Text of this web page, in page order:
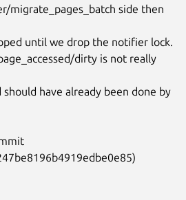
migrate_pages_batch side then
until we drop the notifier lock.
dirty is not really
have already been done by